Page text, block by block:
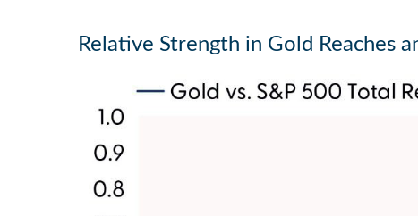
Relative Strength in Gold Reaches